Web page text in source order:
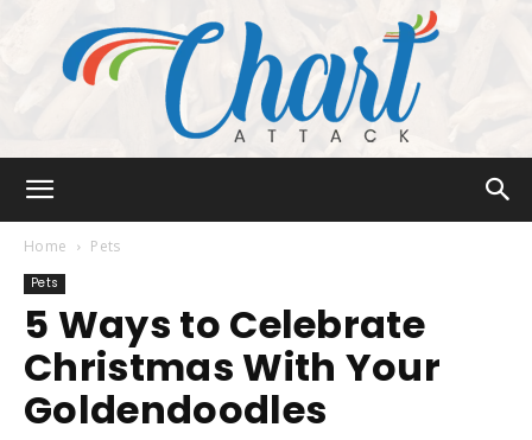
Attack
Home Pets
Pets
5 Ways to Celebrate
Christmas With Your
Goldendoodles